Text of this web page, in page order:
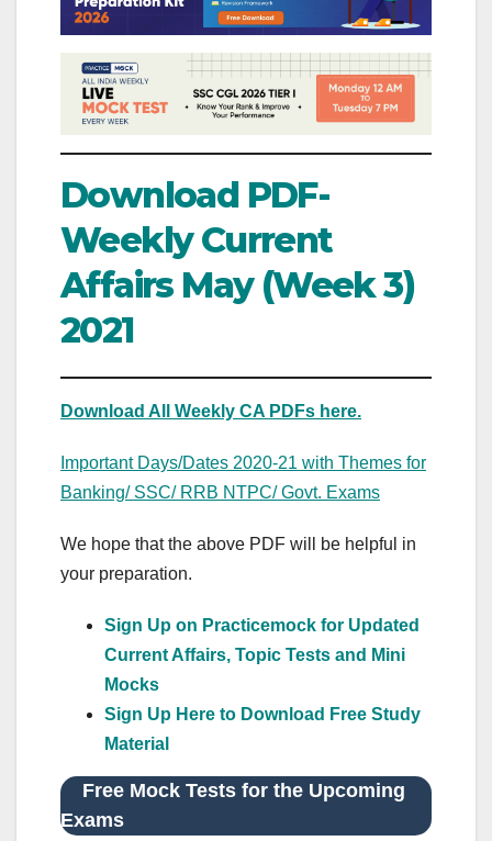
Download PDF-
Weekly Current
Affairs May (Week 3)
2021
Download All Weekly CA PDFs here.
Important Days/Dates 2020-21 with Themes for
Banking/ SSC/ RRB NTPC/ Govt. Exams
We hope that the above PDF will be helpful in
your preparation.
Sign Up on Practicemock for Updated
Current Affairs, Topic Tests and Mini
Mocks
Sign Up Here to Download Free Study
Material
Free Mock Tests for the Upcoming
Exams